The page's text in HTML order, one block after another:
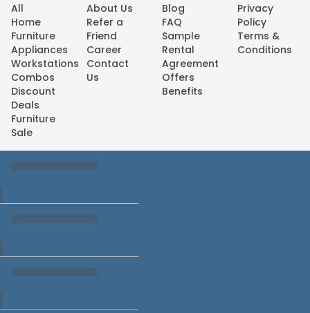
All
Home
Furniture
Appliances
Workstations
Combos
Discount
Deals
Furniture
Sale
About Us
Refer a
Friend
Career
Contact
Us
Blog
FAQ
Sample
Rental
Agreement
Offers
Benefits
Privacy
Policy
Terms &
Conditions